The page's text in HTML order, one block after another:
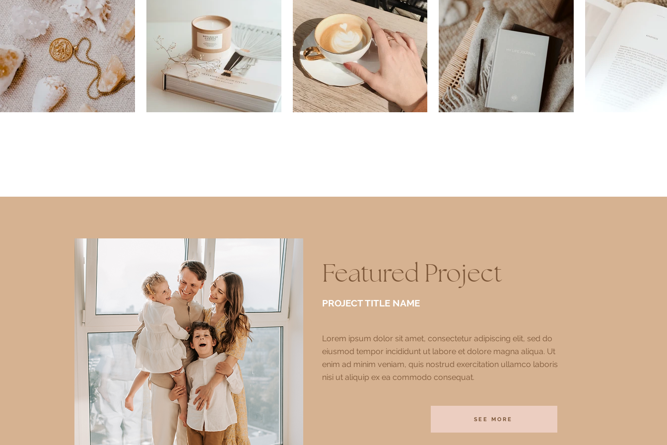
Featured Project
PROJECT TITLE NAME
Lorem ipsum dolor sit amet, consectetur adipiscing elit, sed do
eiusmod tempor incididunt ut labore et dolore magna aliqua. Ut
enim ad minim veniam, quis nostrud exercitation ullamco laboris
nisi ut aliquip ex ea commodo consequat.
SEE MORE